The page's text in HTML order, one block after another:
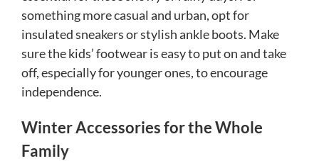
something more casual and urban, opt for
insulated sneakers or stylish ankle boots. Make
sure the kids’ footwear is easy to put on and take
off, especially for younger ones, to encourage
independence.
Winter Accessories for the Whole
Family